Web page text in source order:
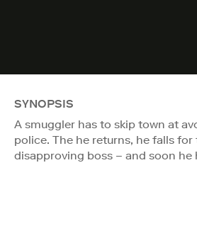
SYNOPSIS
A smuggler has to skip town at
police. The he returns, he falls
disapproving boss – and soon he